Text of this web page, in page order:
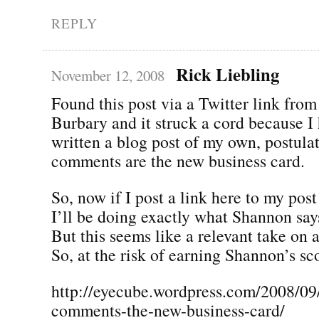
REPLY
November 12, 2008 Rick Liebling
Found this post via a Twitter link
Burbary and it struck a cord because
written a blog post of my own,
comments are the new business card.
So, now if I post a link here to my
I’ll be doing exactly what Shannon
But this seems like a relevant take on
So, at the risk of earning Shannon’s
http://eyecube.wordpress.com/2008/
comments-the-new-business-card/